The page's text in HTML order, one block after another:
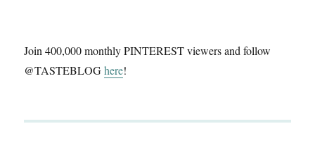
Join 400,000 monthly PINTEREST viewers and follow
@TASTEBLOGhere!